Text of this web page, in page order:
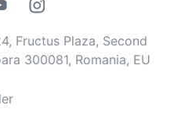
Fructus Plaza, Second
300081, Romania, EU